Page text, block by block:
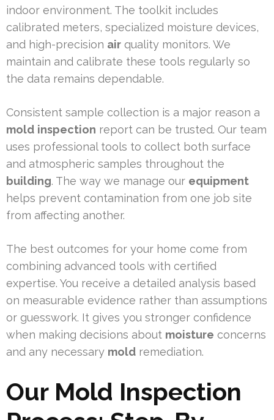
indoor environment. The toolkit includes
calibrated meters, specialized moisture devices,
and high-precision air quality monitors. We
maintain and calibrate these tools regularly so
the data remains dependable.
Consistent sample collection is a major reason a
mold inspection report can be trusted. Our team
uses professional tools to collect both surface
and atmospheric samples throughout the
building. The way we manage our equipment
helps prevent contamination from one job site
from affecting another.
The best outcomes for your home come from
combining advanced tools with certified
expertise. You receive a detailed analysis based
on measurable evidence rather than assumptions
or guesswork. It gives you stronger confidence
when making decisions about moisture concerns
and any necessary mold remediation.
Our Mold Inspection